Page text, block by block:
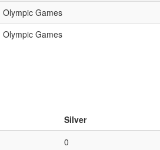
Olympic Games
Olympic Games
Silver
0